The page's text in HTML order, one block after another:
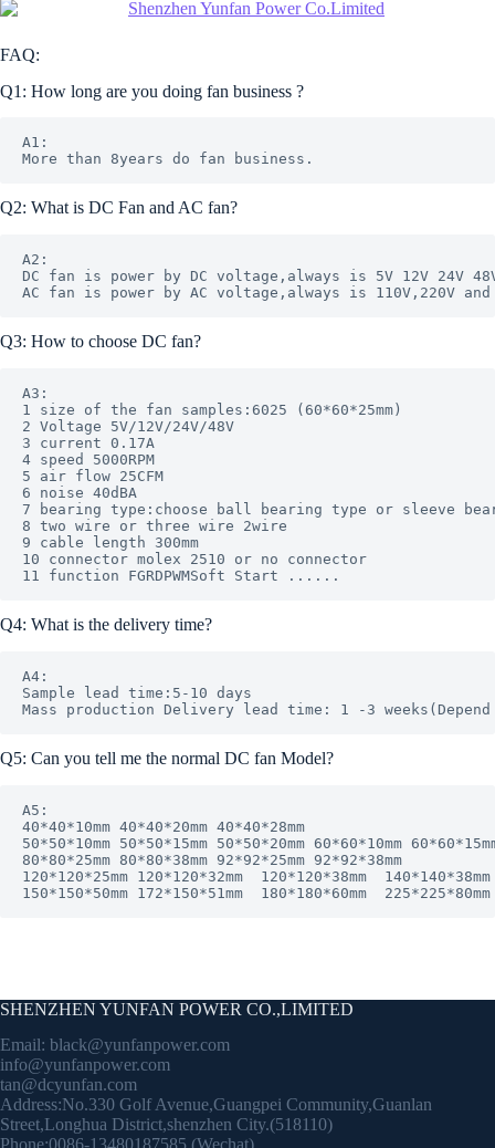
FAQ:
Q1: How long are you doing fan business ?
A1:
Q2: What is DC Fan and AC fan?
A2:
DC fan is power by DC voltage,always is 5V 12V 24V
Q3: How to choose DC fan?
A3:
1 size of the fan samples:6025 (60*60*25mm)
2 Voltage 5V/12V/24V/48V
3 current 0.17A
4 speed 5000RPM
5 air flow 25CFM
6 noise 40dBA
7 bearing type:choose ball bearing type or sleeve
8 two wire or three wire 2wire
9 cable length 300mm
10 connector molex 2510 or no connector
Q4: What is the delivery time?
A4:
Sample lead time:5-10 days
Q5: Can you tell me the normal DC fan Model?
A5:
40*40*10mm 40*40*20mm 40*40*28mm
50*50*10mm 50*50*15mm 50*50*20mm 60*60*10mm
80*80*25mm 80*80*38mm 92*92*25mm 92*92*38mm
120*120*25mm 120*120*32mm  120*120*38mm
150*150*50mm 172*150*51mm  180*180*60mm
SHENZHEN YUNFAN POWER CO.,LIMITED
Email: black@yunfanpower.com
info@yunfanpower.com
tan@dcyunfan.com
Address:No.330 Golf Avenue,Guangpei Community,Guanlan
Street,Longhua District,shenzhen City.(518110)